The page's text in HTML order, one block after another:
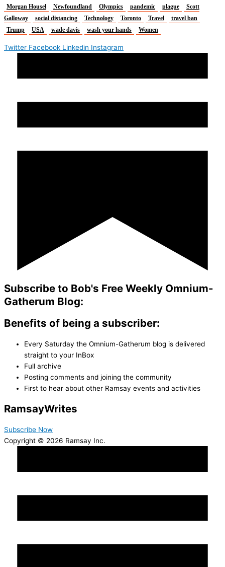
Morgan Housel Newfoundland Olympics pandemic plague
Scott
Galloway
social distancing Technology Toronto Travel
travel ban
Trump
USA wade davis wash your hands Women
Twitter Facebook Linkedin Instagram
Subscribe to Bob's Free Weekly Omnium-
Gatherum Blog:
Benefits of being a subscriber:
Every Saturday the Omnium-Gatherum blog is delivered
straight to your InBox
Full archive
Posting comments and joining the community
First to hear about other Ramsay events and activities
RamsayWrites
Subscribe Now
Copyright © 2026 Ramsay Inc.